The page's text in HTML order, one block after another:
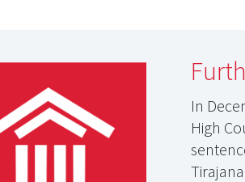
In
High